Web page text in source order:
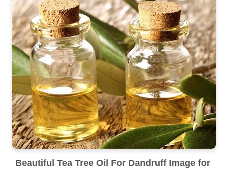
Beautiful Tea Tree Oil For Dandruff Image for